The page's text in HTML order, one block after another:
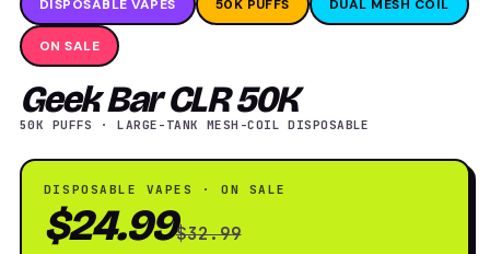
DISPOSABLE VAPES 50K PUFFS DUAL MESH COIL
ON SALE
Geek Bar CLR 50K
50K PUFFS · LARGE-TANK MESH-COIL DISPOSABLE
DISPOSABLE VAPES · ON SALE
$24.99$32.99